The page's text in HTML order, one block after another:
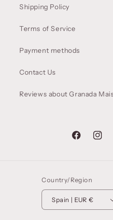
Shipping Policy
Terms of Service
Payment methods
Contact Us
Reviews about Granada
Facebook
Country/Region
Spain | EUR €